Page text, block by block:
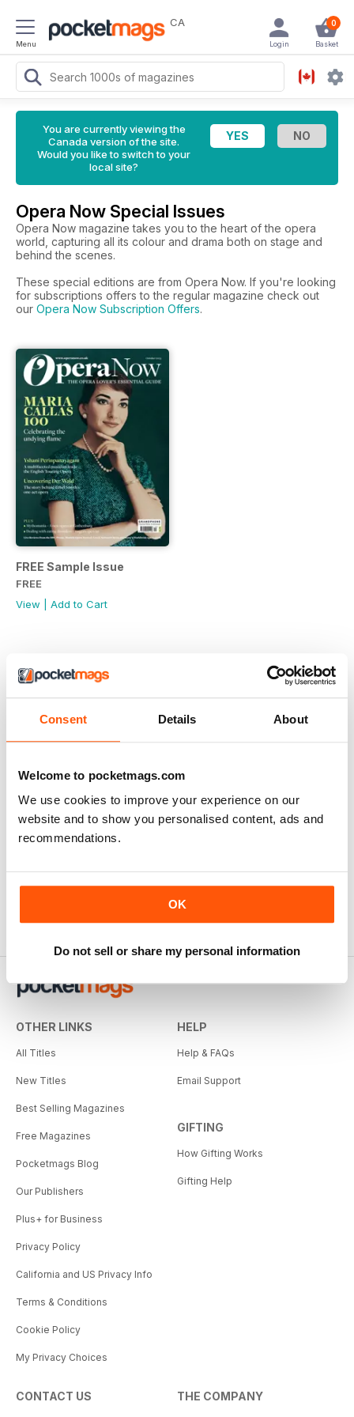
Consent Details About
Welcome to pocketmags.com
We use cookies to improve your experience on our
website and to show you personalised content, ads and
recommendations.
OK
Do not sell or share my personal information
Menu
CA 0
Basket
Login
You are currently viewing the
Canada version of the site.
Would you like to switch to your
local site?
Opera Now Special Issues
Opera Now magazine takes you to the heart of the opera
world, capturing all its colour and drama both on stage and
behind the scenes.
These special editions are from Opera Now. If you're looking
for subscriptions offers to the regular magazine check out
our Opera Now Subscription Offers.
FREE Sample Issue
FREE
View
Add to Cart
OTHER LINKS
All Titles
New Titles
Best Selling Magazines
Free Magazines
Pocketmags Blog
Our Publishers
Plus+ for Business
Privacy Policy
California and US Privacy Info
Terms & Conditions
Cookie Policy
My Privacy Choices
HELP
Help & FAQs
Email Support
GIFTING
How Gifting Works
Gifting Help
CONTACT US THE COMPANY